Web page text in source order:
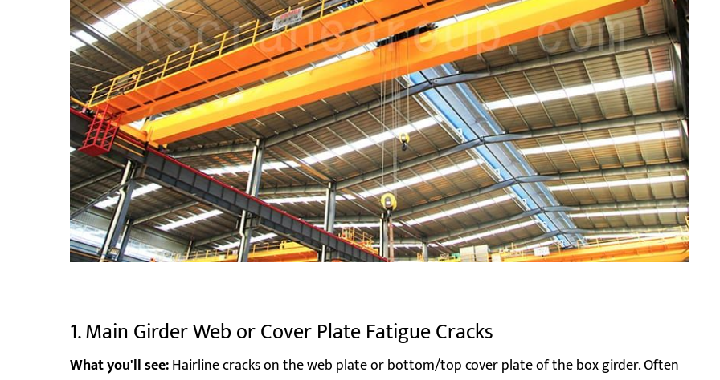
1. Main Girder Web or Cover Plate Fatigue Cracks
What you'll see:Hairline cracks on the web plate or bottom/top cover plate of the box girder. Often